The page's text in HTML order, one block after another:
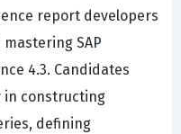
report developers
SAP
4.3. Candidates
in constructing
defining